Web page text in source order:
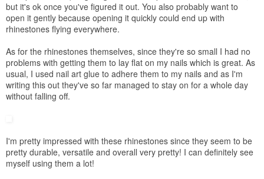
but it's ok once you've figured it out. You also probably want to
open it gently because opening it quickly could end up with
rhinestones flying everywhere.
As for the rhinestones themselves, since they're so small I had no
problems with getting them to lay flat on my nails which is great. As
usual, I used nail art glue to adhere them to my nails and as I'm
writing this out they've so far managed to stay on for a whole day
without falling off.
I'm pretty impressed with these rhinestones since they seem to be
pretty durable, versatile and overall very pretty! I can definitely see
myself using them a lot!